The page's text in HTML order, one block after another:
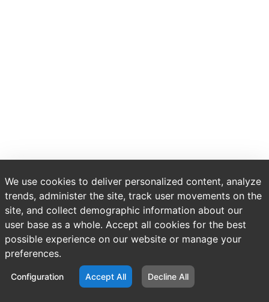
We use cookies to deliver personalized content, analyze
trends, administer the site, track user movements on the
site, and collect demographic information about our
user base as a whole. Accept all cookies for the best
possible experience on our website or manage your
preferences.
Configuration Accept All Decline All